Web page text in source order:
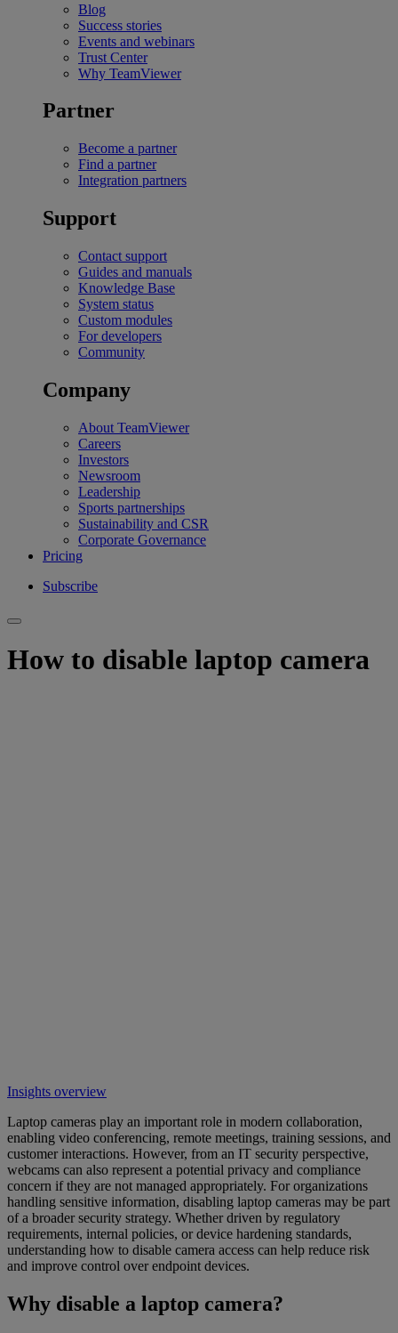
Blog
Success stories
Events and webinars
Trust Center
Why TeamViewer
Partner
Become a partner
Find a partner
Integration partners
Support
Contact support
Guides and manuals
Knowledge Base
System status
Custom modules
For developers
Community
Company
About TeamViewer
Careers
Investors
Newsroom
Leadership
Sports partnerships
Sustainability and CSR
Corporate Governance
Pricing
Subscribe
How to disable laptop camera
Insights overview
Laptop cameras play an important role in modern collaboration,
enabling video conferencing, remote meetings, training sessions, and
customer interactions. However, from an IT security perspective,
webcams can also represent a potential privacy and compliance
concern if they are not managed appropriately. For organizations
handling sensitive information, disabling laptop cameras may be part
of a broader security strategy. Whether driven by regulatory
requirements, internal policies, or device hardening standards,
understanding how to disable camera access can help reduce risk
and improve control over endpoint devices.
Why disable a laptop camera?